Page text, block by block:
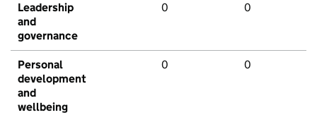
Leadership
and
governance
0 0
Personal
development
and
wellbeing
0 0